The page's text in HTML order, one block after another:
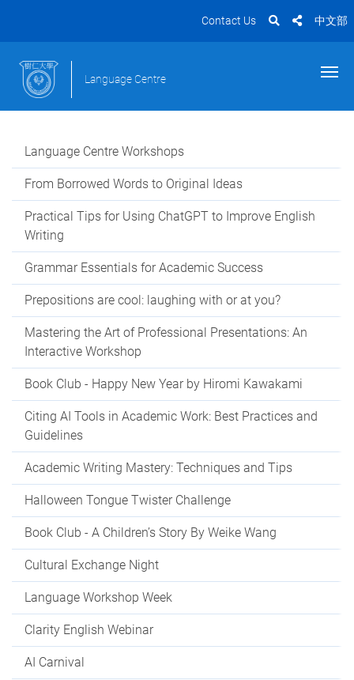
Contact Us 中文部
Language Centre
Language Centre Workshops
From Borrowed Words to Original Ideas
Practical Tips for Using ChatGPT to Improve English
Writing
Grammar Essentials for Academic Success
Prepositions are cool: laughing with or at you?
Mastering the Art of Professional Presentations: An
Interactive Workshop
Book Club - Happy New Year by Hiromi Kawakami
Citing AI Tools in Academic Work: Best Practices and
Guidelines
Academic Writing Mastery: Techniques and Tips
Halloween Tongue Twister Challenge
Book Club - A Children’s Story By Weike Wang
Cultural Exchange Night
Language Workshop Week
Clarity English Webinar
AI Carnival